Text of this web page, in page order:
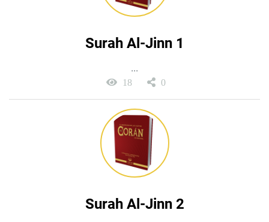
Surah Al-Jinn 1
...
18 0
Surah Al-Jinn 2